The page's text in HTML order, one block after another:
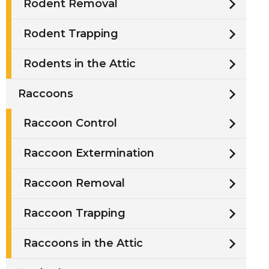
Rodent Removal
Rodent Trapping
Rodents in the Attic
Raccoons
Raccoon Control
Raccoon Extermination
Raccoon Removal
Raccoon Trapping
Raccoons in the Attic